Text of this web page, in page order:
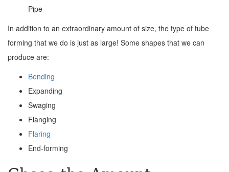
Pipe
In addition to an extraordinary amount of size, the type of tube
forming that we do is just as large! Some shapes that we can
produce are:
Bending
Expanding
Swaging
Flanging
Flaring
End-forming